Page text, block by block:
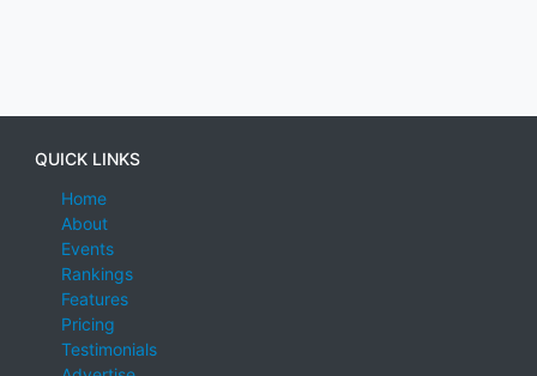
QUICK LINKS
Home
About
Events
Rankings
Features
Pricing
Testimonials